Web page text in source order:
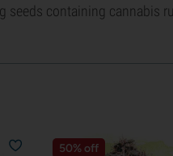
seeds containing cannabis
50% off